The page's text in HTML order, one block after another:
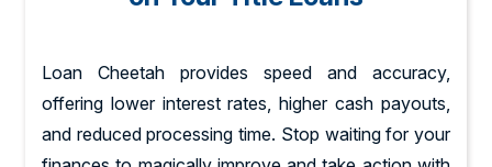
Loan Cheetah provides speed and accuracy,
offering lower interest rates, higher cash payouts,
and reduced processing time. Stop waiting for your